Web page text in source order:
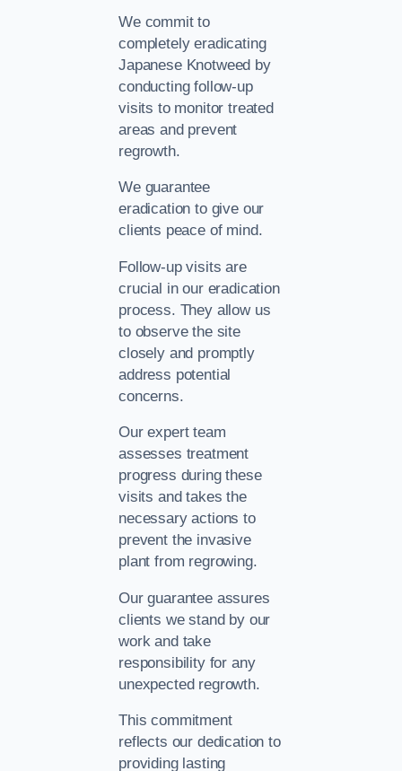
We commit to
completely eradicating
Japanese Knotweed by
conducting follow-up
visits to monitor treated
areas and prevent
regrowth.
We guarantee
eradication to give our
clients peace of mind.
Follow-up visits are
crucial in our eradication
process. They allow us
to observe the site
closely and promptly
address potential
concerns.
Our expert team
assesses treatment
progress during these
visits and takes the
necessary actions to
prevent the invasive
plant from regrowing.
Our guarantee assures
clients we stand by our
work and take
responsibility for any
unexpected regrowth.
This commitment
reflects our dedication to
providing lasting